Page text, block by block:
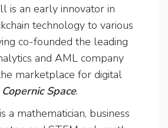
is an early innovator in
technology to various
co-founded the leading
and AML company
marketplace for digital
Copernic Space.
a mathematician, business